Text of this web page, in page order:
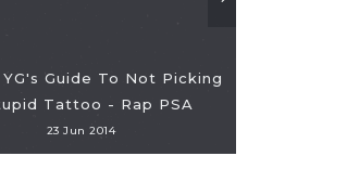
YG's Guide To Not Picking
Tattoo - Rap PSA
23 Jun 2014